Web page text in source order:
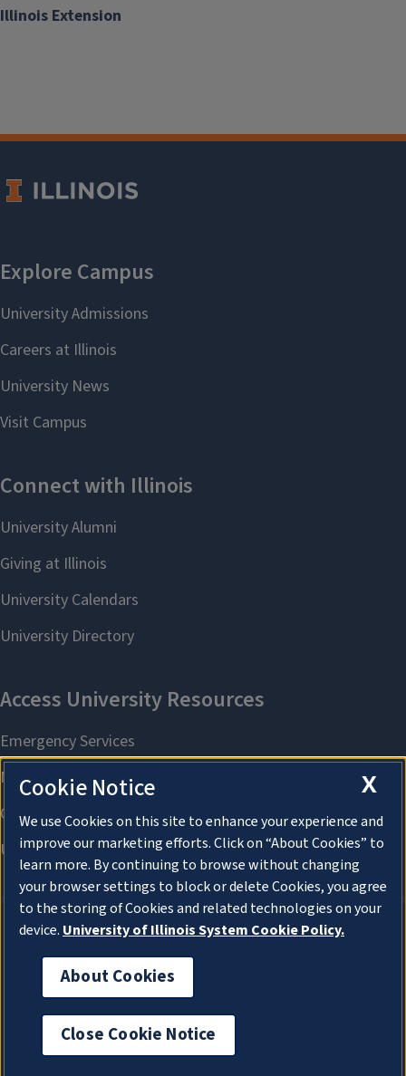
Illinois Extension
About Cookies
X
Cookie Notice
We use Cookies on this site to enhance your experience and
improve our marketing efforts. Click on “About Cookies” to
learn more. By continuing to browse without changing
your browser settings to block or delete Cookies, you agree
to the storing of Cookies and related technologies on your
device. University of Illinois System Cookie Policy.
About Cookies
Close Cookie Notice